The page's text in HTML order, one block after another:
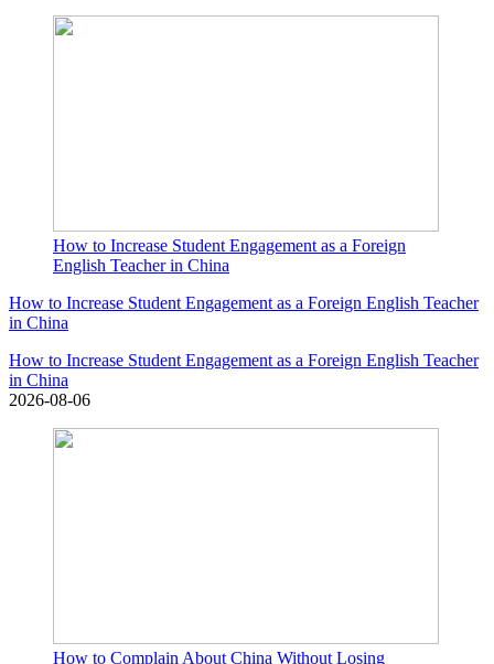
How to Increase Student Engagement as a Foreign
English Teacher in China
How to Increase Student Engagement as a Foreign English Teacher
in China
How to Increase Student Engagement as a Foreign English Teacher
in China
2026-08-06
How to Complain About China Without Losing